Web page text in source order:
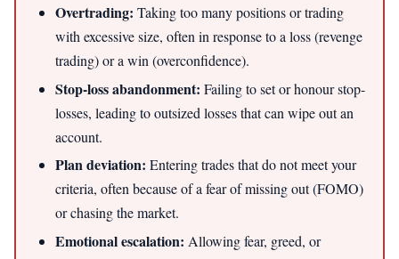
Overtrading: Taking too many positions or trading
with excessive size, often in response to a loss (revenge
trading) or a win (overconfidence).
Stop-loss abandonment: Failing to set or honour stop-
losses, leading to outsized losses that can wipe out an
account.
Plan deviation: Entering trades that do not meet your
criteria, often because of a fear of missing out (FOMO)
or chasing the market.
Emotional escalation: Allowing fear, greed, or